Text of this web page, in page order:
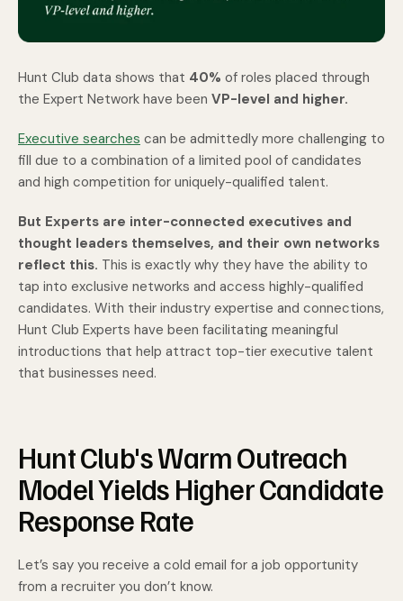
Hunt Club data shows that 40% of roles placed through
the Expert Network have been VP-level and higher.
Executive searches can be admittedly more challenging to
fill due to a combination of a limited pool of candidates
and high competition for uniquely-qualified talent.
But Experts are inter-connected executives and
thought leaders themselves, and their own networks
reflect this. This is exactly why they have the ability to
tap into exclusive networks and access highly-qualified
candidates. With their industry expertise and connections,
Hunt Club Experts have been facilitating meaningful
introductions that help attract top-tier executive talent
that businesses need.
Hunt Club's Warm Outreach
Model Yields Higher Candidate
Response Rate
Let’s say you receive a cold email for a job opportunity
from a recruiter you don’t know.